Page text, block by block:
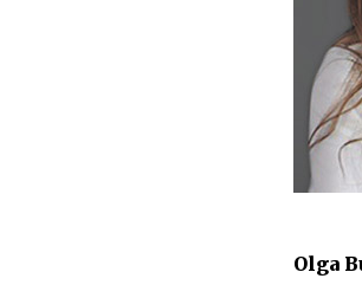
Olga